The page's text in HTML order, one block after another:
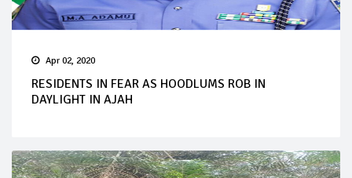
Apr 02, 2020
RESIDENTS IN FEAR AS HOODLUMS ROB IN
DAYLIGHT IN AJAH